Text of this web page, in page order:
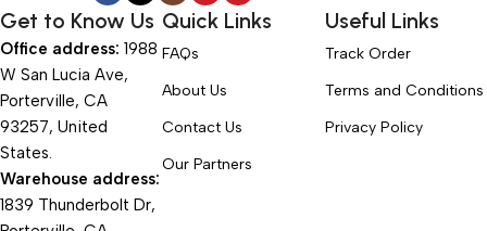
Get to Know Us
Office address: 1988
W San Lucia Ave,
Porterville, CA
93257, United
States.
Warehouse address:
1839 Thunderbolt Dr,
Quick Links
FAQs
About Us
Contact Us
Our Partners
Useful Links
Track Order
Terms and Conditions
Privacy Policy